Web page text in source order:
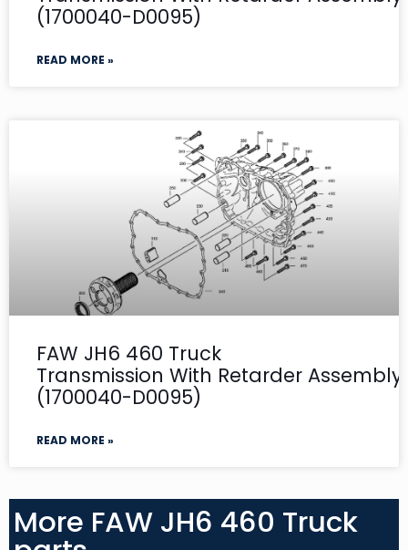
(1700040-D0095)
READ MORE »
FAW JH6 460 Truck
Transmission With Retarder
(1700040-D0095)
READ MORE »
More FAW JH6 460 Truck